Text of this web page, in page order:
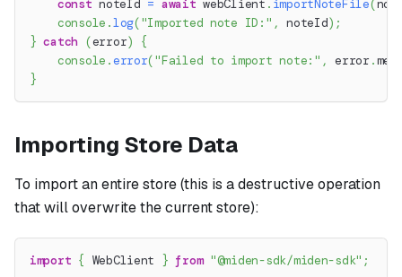
const noteId = await webClient . importNoteFile(
console .log("Imported note ID:" , noteId) ;
} catch (error)
{
console .error("Failed to import note:" , error .
}
Importing Store Data
To import an entire store (this is a destructive operation
that will overwrite the current store):
import { WebClient } from "@miden-sdk/miden-sdk" ;